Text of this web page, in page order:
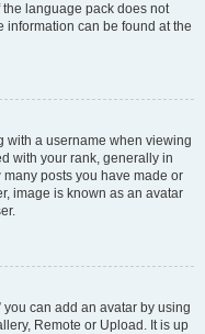
language pack does not
information can be found at the
with a username when viewing
with your rank, generally in
posts you have made or
image is known as an avatar
can add an avatar by using
Remote or Upload. It is up